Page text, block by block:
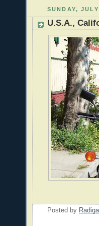
SUNDAY,
U.S.A.,
Posted by